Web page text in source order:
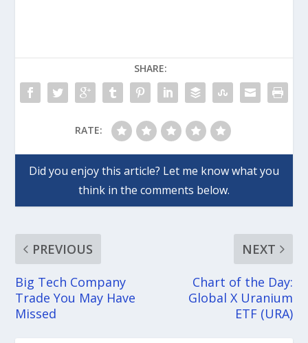
SHARE:
RATE:
PREVIOUS
Big Tech Company
Trade You May Have
Missed
NEXT
Chart of the Day:
Global X Uranium
ETF (URA)